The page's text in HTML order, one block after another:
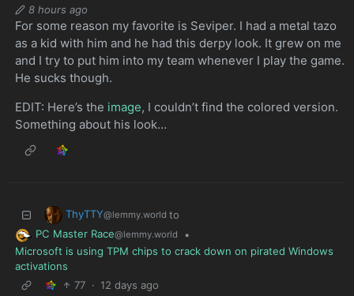
8 hours ago
For some reason my favorite is Seviper. I had a metal tazo
as a kid with him and he had this derpy look. It grew on me
and I try to put him into my team whenever I play the game.
He sucks though.
EDIT: Here’s the image, I couldn’t find the colored version.
Something about his look…
ThyTTY@lemmy.world to
PC Master Race@lemmy.world
•
Microsoft is using TPM chips to crack down on pirated Windows
activations
77 · 12 days ago